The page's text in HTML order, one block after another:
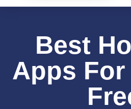
Best
Apps